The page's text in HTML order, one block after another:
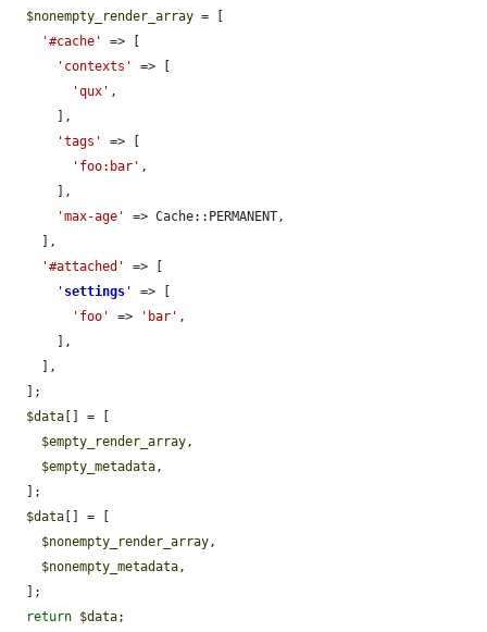
$nonempty_render_array = [
'#cache'
=> [
'contexts'
=> [
'qux' ,
'tags'
=> [
'foo:bar' ,
'max-age'
=> Cache::PERMANENT,
'#attached'
=> [
' settings '
=> [
'foo'
=> 'bar' ,
$data [] = [
$empty_render_array,
$empty_metadata,
$data [] = [
$nonempty_render_array,
$nonempty_metadata,
return $data;